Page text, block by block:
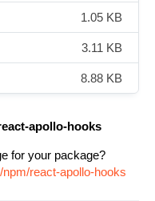
1.05 KB
3.11 KB
8.88 KB
apollo-hooks
for your package?
react-apollo-hooks